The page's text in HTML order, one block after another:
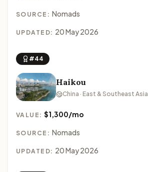
SOURCE: Nomads
UPDATED: 20 May 2026
#44
Haikou
China · East & Southeast Asia
VALUE:$1,300/mo
SOURCE: Nomads
UPDATED: 20 May 2026